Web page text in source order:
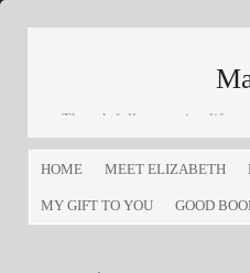
Thoughtfully engaging life
and
HOME
MEET ELIZABETH
MY GIFT TO YOU GOOD